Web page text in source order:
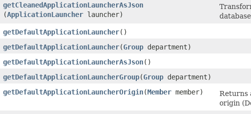
getCleanedApplicationLauncherAsJson
(ApplicationLauncher launcher)
database
getDefaultApplicationLauncher()
getDefaultApplicationLauncher​(Group department)
getDefaultApplicationLauncherAsJson()
getDefaultApplicationLauncherGroup​(Group department)
getDefaultApplicationLauncherOrigin​(Member member)
Returns
origin